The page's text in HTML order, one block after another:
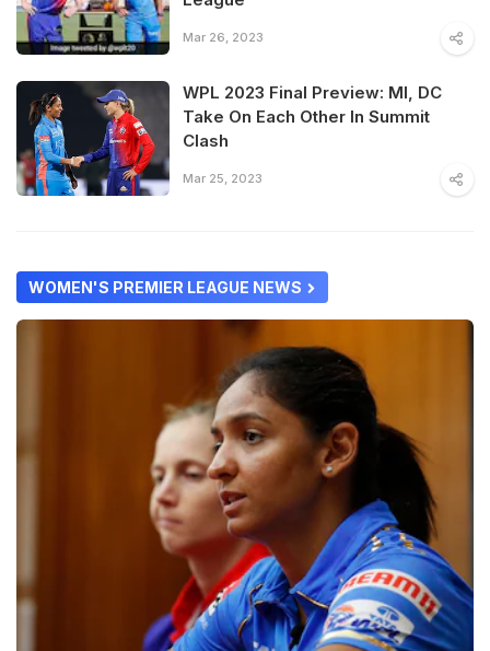
Mar 26, 2023
WPL 2023 Final Preview: MI, DC
Take On Each Other In Summit
Clash
Mar 25, 2023
WOMEN'S PREMIER LEAGUE NEWS